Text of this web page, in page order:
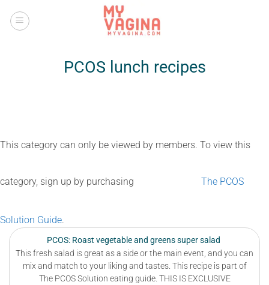
PCOS lunch recipes
This category can only be viewed by members. To view this
category, sign up by purchasing The PCOS
Solution Guide.
PCOS: Roast vegetable and greens super salad
This fresh salad is great as a side or the main event, and you can
mix and match to your liking and tastes. This recipe is part of
The PCOS Solution eating guide. THIS IS EXCLUSIVE